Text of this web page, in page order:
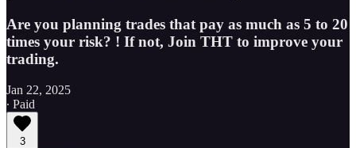
Are you planning trades that pay as much as 5 to 20
times your risk? ! If not, Join THT to improve your
trading.
Jan 22, 2025
∙ Paid
3